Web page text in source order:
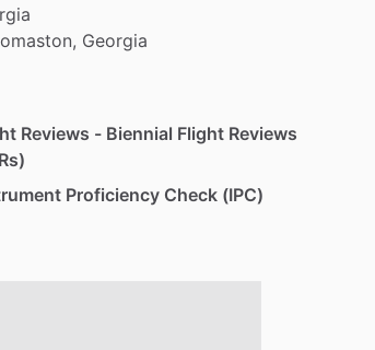
Georgia
Reviews - Biennial Flight Reviews
Proficiency Check (IPC)